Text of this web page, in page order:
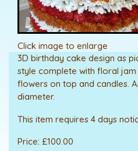
Click image to enlarge
3D birthday cake design as
style complete with floral
flowers on top and candles.
diameter.
This item requires 4 days
Price: £100.00